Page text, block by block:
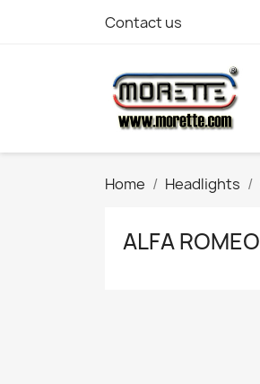
Contact us
Home Headlights
ALFA ROMEO